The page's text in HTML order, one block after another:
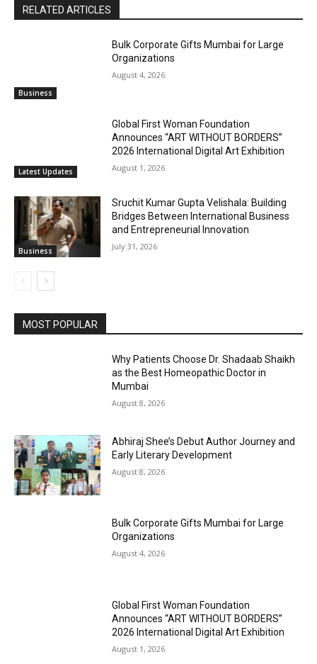
RELATED ARTICLES
Business
Bulk Corporate Gifts Mumbai for Large
Organizations
August 4, 2026
Latest Updates
Global First Woman Foundation
Announces “ART WITHOUT BORDERS”
2026 International Digital Art Exhibition
August 1, 2026
Business
Sruchit Kumar Gupta Velishala: Building
Bridges Between International Business
and Entrepreneurial Innovation
July 31, 2026
MOST POPULAR
Why Patients Choose Dr. Shadaab Shaikh
as the Best Homeopathic Doctor in
Mumbai
August 8, 2026
Abhiraj Shee’s Debut Author Journey and
Early Literary Development
August 8, 2026
Bulk Corporate Gifts Mumbai for Large
Organizations
August 4, 2026
Global First Woman Foundation
Announces “ART WITHOUT BORDERS”
2026 International Digital Art Exhibition
August 1, 2026